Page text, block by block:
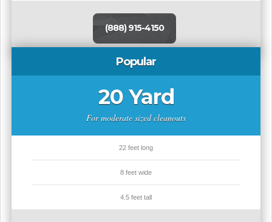
(888) 915-4150
Popular
20 Yard
For moderate sized cleanouts
22 feet long
8 feet wide
4.5 feet tall